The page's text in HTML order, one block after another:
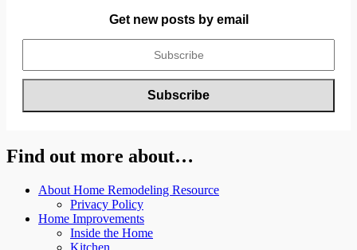
Get new posts by email
Find out more about…
About Home Remodeling Resource
Privacy Policy
Home Improvements
Inside the Home